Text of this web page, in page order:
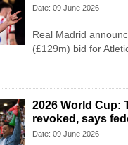
Date: 09 June 2026
Real Madrid
(£129m) bid for
2026 World Cup:
revoked, says
Date: 09 June 2026